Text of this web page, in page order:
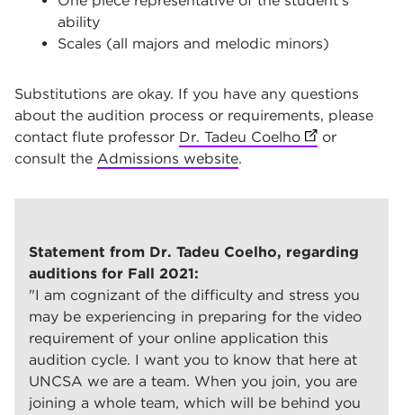
ability
Scales (all majors and melodic minors)
Substitutions are okay. If you have any questions
about the audition process or requirements, please
contact flute professor Dr. Tadeu Coelho (opens in
or
consult the Admissions website.
Statement from Dr. Tadeu Coelho, regarding
auditions for Fall 2021:
"I am cognizant of the difficulty and stress you
may be experiencing in preparing for the video
requirement of your online application this
audition cycle. I want you to know that here at
UNCSA we are a team. When you join, you are
joining a whole team, which will be behind you